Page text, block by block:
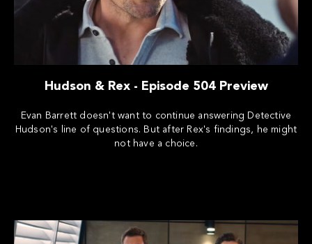
Hudson & Rex - Episode 504 Preview
Evan Barrett doesn't want to continue answering Detective
Hudson's line of questions. But after Rex's findings, he might
not have a choice.